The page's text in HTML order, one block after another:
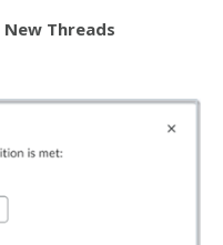
New Threads